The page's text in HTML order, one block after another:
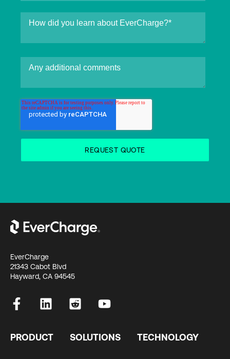
EverCharge
21343 Cabot Blvd
Hayward, CA 94545
PRODUCT SOLUTIONS TECHNOLOGY